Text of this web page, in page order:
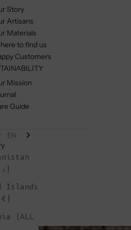
Story
Artisans
Materials
to find us
Customers
Mission
Guide
(AFN ؋)
Islands
€)
(ALL
EN